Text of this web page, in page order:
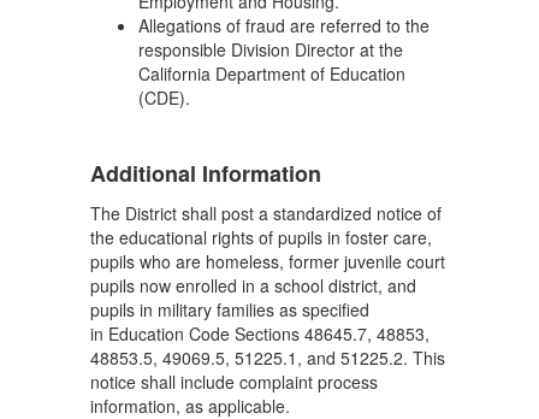
Allegations of fraud are referred to the
responsible Division Director at the
California Department of Education
(CDE).
Additional Information
The District shall post a standardized notice of
the educational rights of pupils in foster care,
pupils who are homeless, former juvenile court
pupils now enrolled in a school district, and
pupils in military families as specified
in Education Code Sections 48645.7, 48853,
48853.5, 49069.5, 51225.1, and 51225.2. This
notice shall include complaint process
information, as applicable.